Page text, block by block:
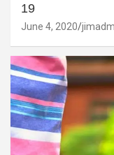
19
June 4, 2020